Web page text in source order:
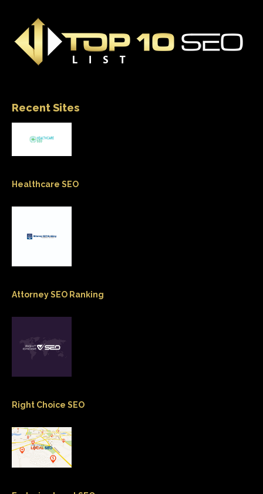
Recent Sites
Healthcare SEO
Attorney SEO Ranking
Right Choice SEO